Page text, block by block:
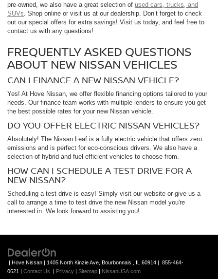
pre-owned, we also have a great selection of used cars, trucks, and
SUVs . Shop online or visit us at our dealership. Don’t forget to check
out our special offers for extra savings! Visit us today, and feel free to
contact us with any questions!
FREQUENTLY ASKED QUESTIONS
ABOUT NEW NISSAN VEHICLES
CAN I FINANCE A NEW NISSAN VEHICLE?
Yes! At Hove Nissan, we offer flexible financing options tailored to your
needs. Our finance team works with multiple lenders to ensure you get
the best possible rates for your new Nissan vehicle.
DO YOU OFFER ELECTRIC NISSAN VEHICLES?
Absolutely! The Nissan Leaf is a fully electric vehicle that offers zero
emissions and is perfect for eco-conscious drivers. We also have a
selection of hybrid and fuel-efficient vehicles to choose from.
HOW CAN I SCHEDULE A TEST DRIVE FOR A
NEW NISSAN?
Scheduling a test drive is easy! Simply visit our website or give us a
call to arrange a time to test drive the new Nissan model you're
interested in. We look forward to assisting you!
| Hove Nissan | 1405 North Kinzie Ave, Bourbonnais , IL 60914 | 855-464-
0621 | Contact Us | Privacy | Sitemap | NissanUSA.com